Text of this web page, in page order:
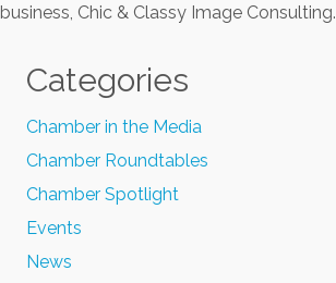
business, Chic & Classy Image Consulting.
Categories
Chamber in the Media
Chamber Roundtables
Chamber Spotlight
Events
News